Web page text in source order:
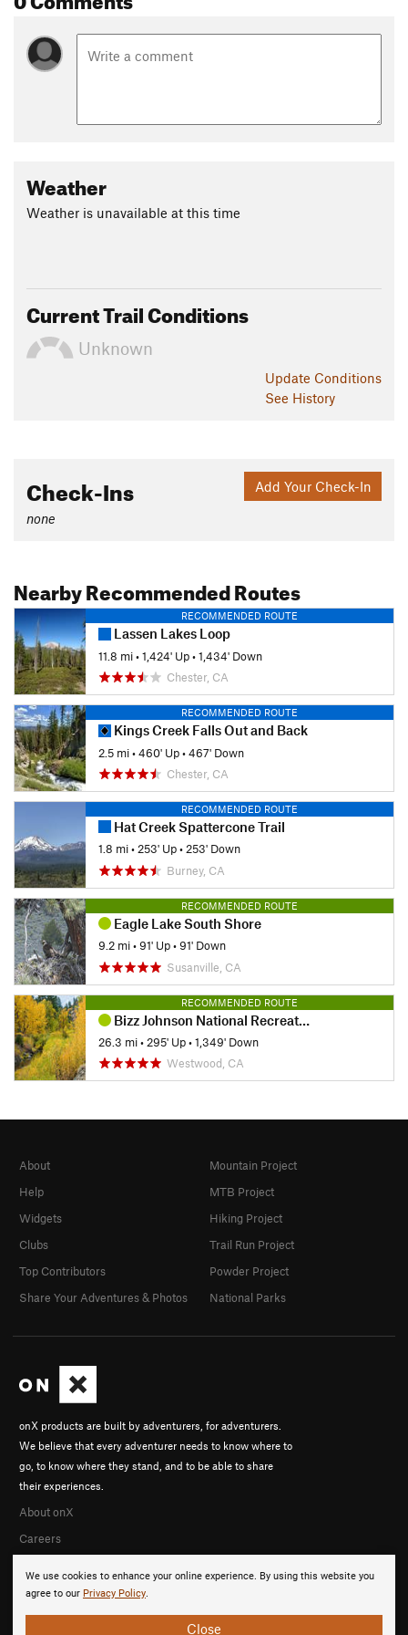
Weather
Weather is unavailable at this time
Current Trail Conditions
Unknown
Update Conditions
See History
Add Your Check-In
Check-Ins
none
Nearby Recommended Routes
RECOMMENDED ROUTE
Lassen Lakes Loop
11.8 mi•1,424' Up•1,434' Down
Chester, CA
RECOMMENDED ROUTE
Kings Creek Falls Out and Back
2.5 mi•460' Up•467' Down
Chester, CA
RECOMMENDED ROUTE
Hat Creek Spattercone Trail
1.8 mi•253' Up•253' Down
Burney, CA
RECOMMENDED ROUTE
Eagle Lake South Shore
9.2 mi•91' Up•91' Down
Susanville, CA
RECOMMENDED ROUTE
Bizz Johnson National Recreation Trail
26.3 mi• 295' Up•1,349' Down
Westwood, CA
We use cookies to enhance your online experience. By using this website you
agree to our Privacy Policy.
Close
onX products are built by adventurers, for adventurers.
We believe that every adventurer needs to know where to
go, to know where they stand, and to be able to share
their experiences.
About onX
Careers
About
Help
Widgets
Clubs
Top Contributors
Share Your Adventures & Photos
Mountain Project
MTB Project
Hiking Project
Trail Run Project
Powder Project
National Parks